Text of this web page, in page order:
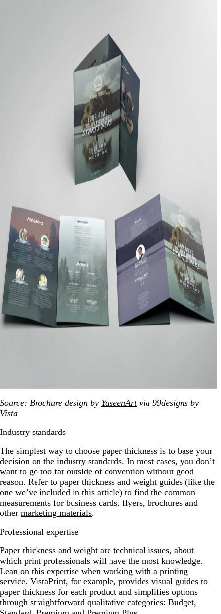
Source: Brochure design by YaseenArtvia 99designs by
Vista
Industry standards
The simplest way to choose paper thickness is to base your
decision on the industry standards. In most cases, you don’t
want to go too far outside of convention without good
reason. Refer to paper thickness and weight guides (like the
one we’ve included in this article) to find the common
measurements for business cards, flyers, brochures and
other marketing materials.
Professional expertise
Paper thickness and weight are technical issues, about
which print professionals will have the most knowledge.
Lean on this expertise when working with a printing
service. VistaPrint, for example, provides visual guides to
paper thickness for each product and simplifies options
through straightforward qualitative categories: Budget,